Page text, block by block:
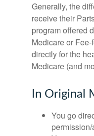
Generally, the
receive their
program offered
Medicare or
directly for the
Medicare (and
In Original
You go